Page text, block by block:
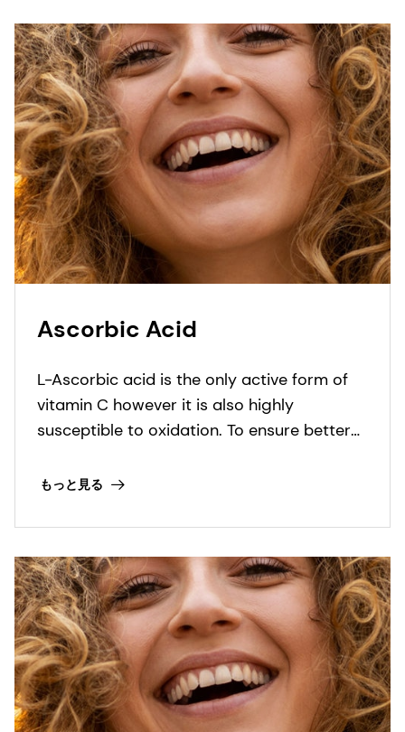
Ascorbic Acid
L-Ascorbic acid is the only active form of
vitamin C however it is also highly
susceptible to oxidation. To ensure better
penetration, different forms and stable
developed.
もっと見る